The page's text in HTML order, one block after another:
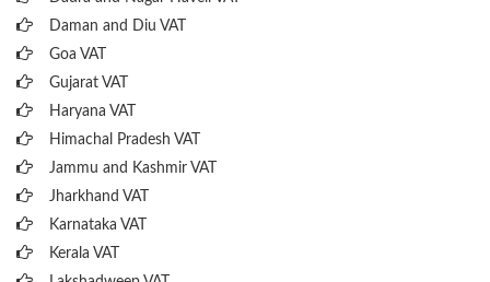
Daman and Diu VAT
Goa VAT
Gujarat VAT
Haryana VAT
Himachal Pradesh VAT
Jammu and Kashmir VAT
Jharkhand VAT
Karnataka VAT
Kerala VAT